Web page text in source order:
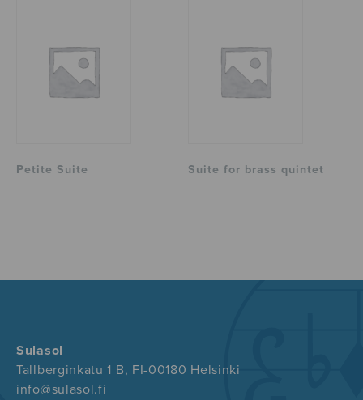
Petite Suite Suite for brass quintet
Sulasol
Tallberginkatu 1 B, FI-00180 Helsinki
info@sulasol.fi